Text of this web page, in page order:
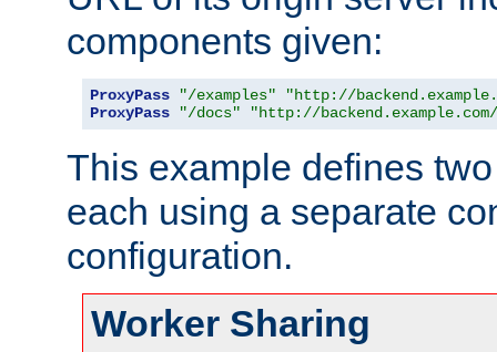
components given:
ProxyPass "/examples"
"http://
ProxyPass
"/docs" "http://
This example defines
each using a separate
configuration.
Worker Sharing